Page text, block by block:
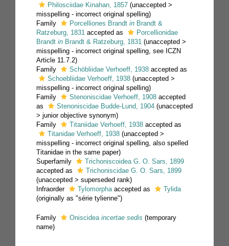
Philosciidae Kinahan, 1857 (unaccepted >
misspelling - incorrect original spelling)
Family
Porcelliones Brandt in Brandt &
Ratzeburg, 1831 accepted as
Porcellionidae
Brandt in Brandt & Ratzeburg, 1831 (unaccepted >
misspelling - incorrect original spelling , see ICZN
Article 11.7.2)
Family
Schöbliidae Verhoeff, 1938 accepted as
Schoebliidae Verhoeff, 1938 (unaccepted >
misspelling - incorrect original spelling)
Family
Stenoniscidae Verhoeff, 1908 accepted
as
Stenoniscidae Budde-Lund, 1904 (unaccepted
> junior objective synonym)
Family
Titaniidae Verhoeff, 1938 accepted as
Titanidae Verhoeff, 1938 (unaccepted >
misspelling - incorrect original spelling , also spelled
Titanidae in the same paper)
Superfamily
Trichoniscoidea G. O. Sars, 1899
accepted as
Trichoniscidae G. O. Sars, 1899
(unaccepted > superseded rank)
Infraorder
Tylomorpha accepted as
Tylida
(originally as "série tylienne")
Family Oniscidea incertae sedis (temporary
name)